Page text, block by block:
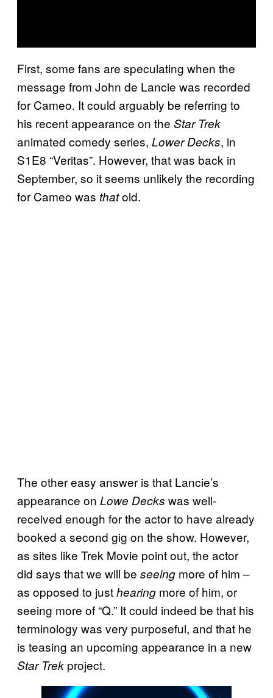
First, some fans are speculating when the
message from John de Lancie was recorded
for Cameo. It could arguably be referring to
his recent appearance on the Star Trek
animated comedy series, Lower Decks, in
S1E8 “Veritas”. However, that was back in
September, so it seems unlikely the recording
for Cameo was thatold.
The other easy answer is that Lancie’s
appearance on Lowe Decks was well-
received enough for the actor to have already
booked a second gig on the show. However,
as sites like Trek Movie point out, the actor
did says that we will be seeing more of him –
as opposed to justhearing more of him, or
seeing more of “Q.” It could indeed be that his
terminology was very purposeful, and that he
is teasing an upcoming appearance in a new
Star Trek project.